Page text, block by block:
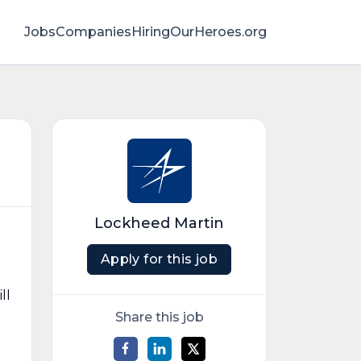
JobsCompaniesHiringOurHeroes.org
Lockheed Martin
Apply for this job
Share this job